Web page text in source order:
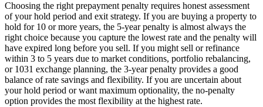
Choosing the right prepayment penalty requires honest assessment
of your hold period and exit strategy. If you are buying a property to
hold for 10 or more years, the 5-year penalty is almost always the
right choice because you capture the lowest rate and the penalty will
have expired long before you sell. If you might sell or refinance
within 3 to 5 years due to market conditions, portfolio rebalancing,
or 1031 exchange planning, the 3-year penalty provides a good
balance of rate savings and flexibility. If you are uncertain about
your hold period or want maximum optionality, the no-penalty
option provides the most flexibility at the highest rate.